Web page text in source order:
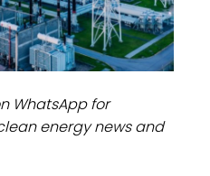
WhatsApp for
energy news and